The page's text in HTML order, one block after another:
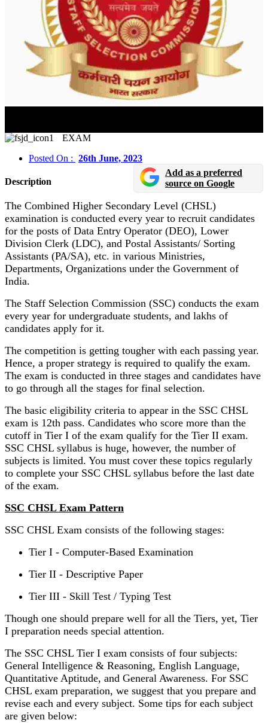
EXAM
Posted On : 26th June, 2023
Description
Add as a preferred
source on Google
The Combined Higher Secondary Level (CHSL)
examination is conducted every year to recruit candidates
for the posts of Data Entry Operator (DEO), Lower
Division Clerk (LDC), and Postal Assistants/ Sorting
Assistants (PA/SA), etc. in various Ministries,
Departments, Organizations under the Government of
India.
The Staff Selection Commission (SSC) conducts the exam
every year for undergraduate students, and lakhs of
candidates apply for it.
The competition is getting tougher with each passing year.
Hence, a proper strategy is required to qualify the exam.
The exam is conducted in three stages and candidates have
to go through all the stages for final selection.
The basic eligibility criteria to appear in the SSC CHSL
exam is 12th pass. Candidates who score more than the
cutoff in Tier I of the exam qualify for the Tier II exam.
SSC CHSL syllabus is huge, however, the number of
subjects is limited. You must cover these topics regularly
to complete your SSC CHSL syllabus before the last date
of the exam.
SSC CHSL Exam Pattern
SSC CHSL Exam consists of the following stages:
Tier I - Computer-Based Examination
Tier II - Descriptive Paper
Tier III - Skill Test / Typing Test
Though one should prepare well for all the Tiers, yet, Tier
I preparation needs special attention.
The SSC CHSL Tier I exam consists of four subjects:
General Intelligence & Reasoning, English Language,
Quantitative Aptitude, and General Awareness. For SSC
CHSL exam preparation, we suggest that you prepare and
revise each and every subject. Some tips for each subject
are given below: